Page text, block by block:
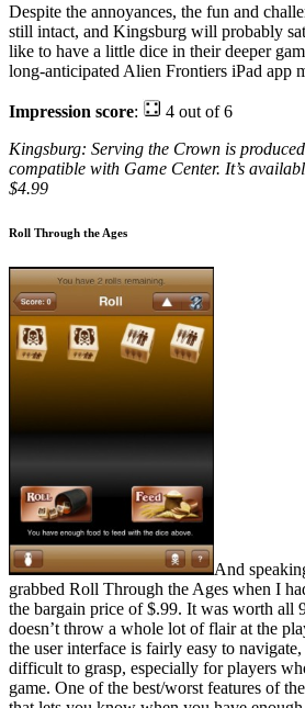
Despite the annoyances, the fun and
still intact, and Kingsburg will probably
like to have a little dice in their deeper
long-anticipated Alien Frontiers iPad app
Impression score:
4 out of 6
Kingsburg: Serving the Crown is
compatible with Game Center. It’s
$4.99
Roll Through the Ages
And
grabbed Roll Through the Ages when I
the bargain price of $.99. It was worth all
doesn’t throw a whole lot of flair at the
the user interface is fairly easy to navigate,
difficult to grasp, especially for players
game. One of the best/worst features of